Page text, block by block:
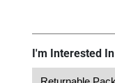
I'm Interested In